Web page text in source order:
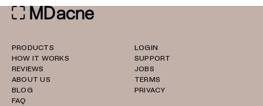
PRODUCTS
HOW IT WORKS
REVIEWS
ABOUT US
BLOG
FAQ
LOGIN
SUPPORT
JOBS
TERMS
PRIVACY